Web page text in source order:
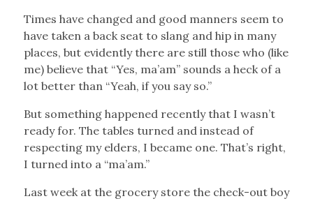
Times have changed and good manners seem to
have taken a back seat to slang and hip in many
places, but evidently there are still those who (like
me) believe that “Yes, ma’am” sounds a heck of a
lot better than “Yeah, if you say so.”
But something happened recently that I wasn’t
ready for. The tables turned and instead of
respecting my elders, I became one. That’s right,
I turned into a “ma’am.”
Last week at the grocery store the check-out boy